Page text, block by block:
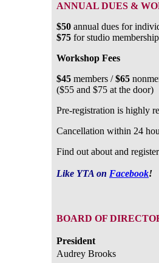
ANNUAL DUES &
$50 annual dues for
$75 for studio membership
Workshop Fees
$45 members /$65
($55 and $75 at the door)
Pre-registration is highly
Cancellation within 24
Find out about and
Like YTA on Facebook!
BOARD OF
President
Audrey Brooks